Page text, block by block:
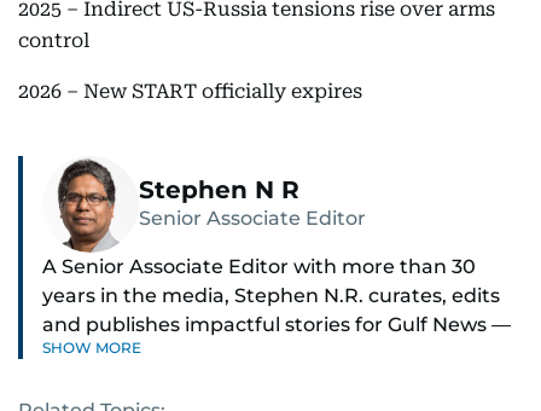
2025 – Indirect US-Russia tensions rise over arms
control
2026 – New START officially expires
Stephen N R
Senior Associate Editor
A Senior Associate Editor with more than 30
years in the media, Stephen N.R. curates, edits
and publishes impactful stories for Gulf News —
both in print and online — focusing on Middle
SHOW MORE